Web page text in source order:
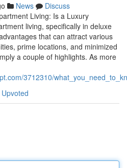
News
Discuss
Living: Is a Luxury
living, specifically in deluxe
that can attract various
prime locations, and minimized
a couple of highlights. As more
3712310/